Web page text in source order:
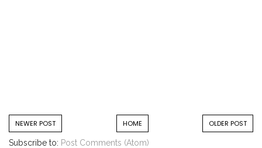
NEWER POST OLDER POST
HOME
Subscribe to: Post Comments (Atom)